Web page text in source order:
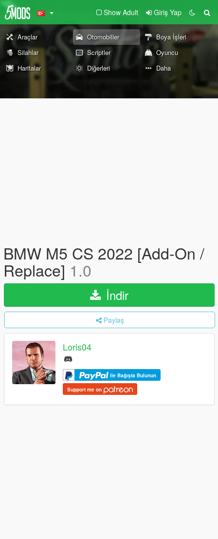
Show Adult Giriş Yap
Araçlar Otomobiller
Boya İşleri
Silahlar
Scriptler
Oyuncu
Haritalar
Diğerleri Daha
BMW M5 CS 2022 [Add-On /
Replace] 1.0
İndir
Paylaş
Loris04
ile Bağışta Bulunun
Support me on